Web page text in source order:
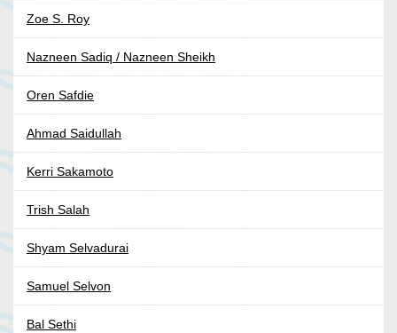
Zoe S. Roy
Nazneen Sadiq / Nazneen Sheikh
Oren Safdie
Ahmad Saidullah
Kerri Sakamoto
Trish Salah
Shyam Selvadurai
Samuel Selvon
Bal Sethi